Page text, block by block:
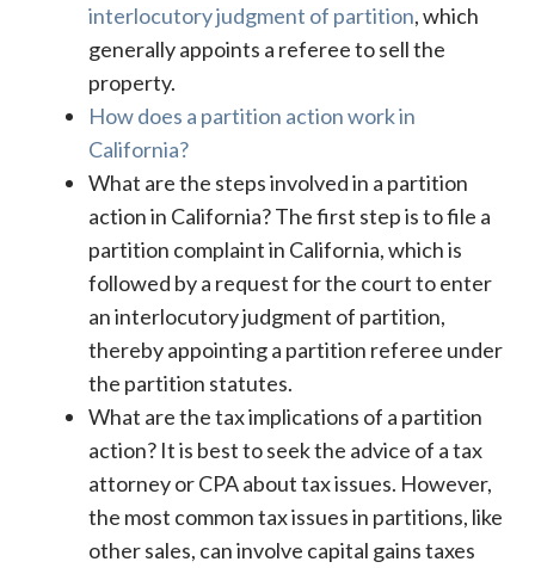
interlocutory judgment of partition, which
generally appoints a referee to sell the
property.
How does a partition action work in
California?
What are the steps involved in a partition
action in California? The first step is to file a
partition complaint in California, which is
followed by a request for the court to enter
an interlocutory judgment of partition,
thereby appointing a partition referee under
the partition statutes.
What are the tax implications of a partition
action? It is best to seek the advice of a tax
attorney or CPA about tax issues. However,
the most common tax issues in partitions, like
other sales, can involve capital gains taxes